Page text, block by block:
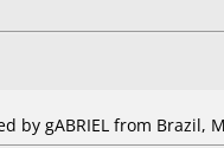
by gABRIEL from Brazil,